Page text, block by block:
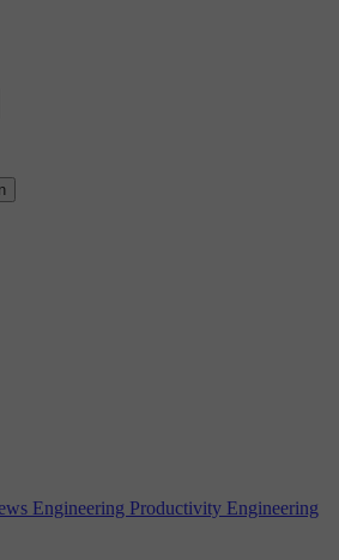
Engineering Productivity Engineering